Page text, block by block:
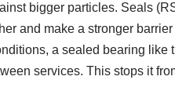
bigger particles. Seals
and make a stronger
a sealed bearing
services. This stops it